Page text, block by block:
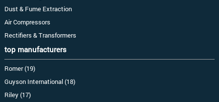
Dust & Fume Extraction
Air Compressors
Rectifiers & Transformers
top manufacturers
Romer (19)
Guyson International (18)
Riley (17)